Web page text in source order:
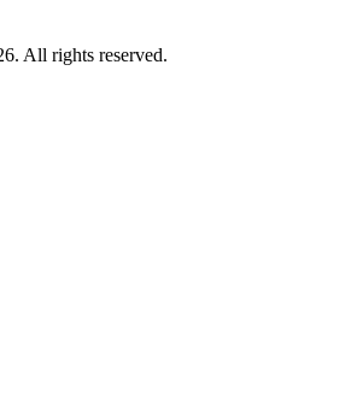
All rights reserved.